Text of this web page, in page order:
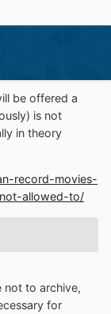
be offered a
is not
in theory
record-movies-
allowed-to/
not to archive,
for